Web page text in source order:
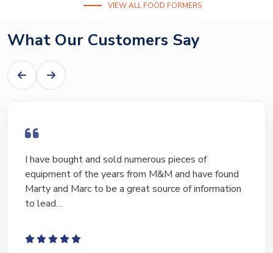
VIEW ALL FOOD FORMERS
What Our Customers Say
I have bought and sold numerous pieces of
equipment of the years from M&M and have found
Marty and Marc to be a great source of information
to lead…